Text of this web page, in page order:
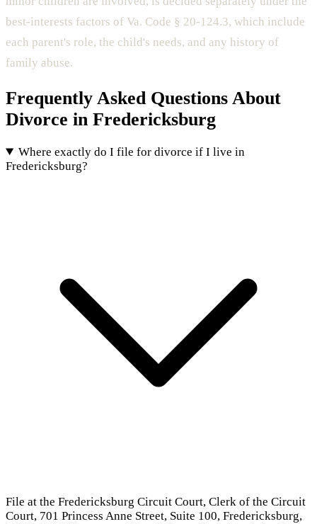
best-interests factors of Va. Code § 20-124.3, which include
each parent's role, the child's needs, and any history of
family abuse.
Frequently Asked Questions About
Divorce in Fredericksburg
Where exactly do I file for divorce if I live in
Fredericksburg?
File at the Fredericksburg Circuit Court, Clerk of the Circuit
Court, 701 Princess Anne Street, Suite 100, Fredericksburg,